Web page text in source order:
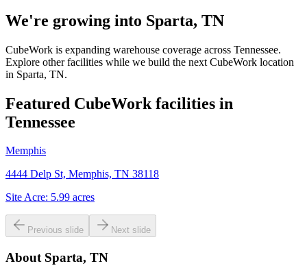
We're growing into Sparta, TN
CubeWork is expanding warehouse coverage across Tennessee.
Explore other facilities while we build the next CubeWork location
in Sparta, TN.
Featured CubeWork facilities in
Tennessee
Memphis
4444 Delp St, Memphis, TN 38118
Site Acre: 5.99 acres
Previous slide Next slide
About Sparta, TN